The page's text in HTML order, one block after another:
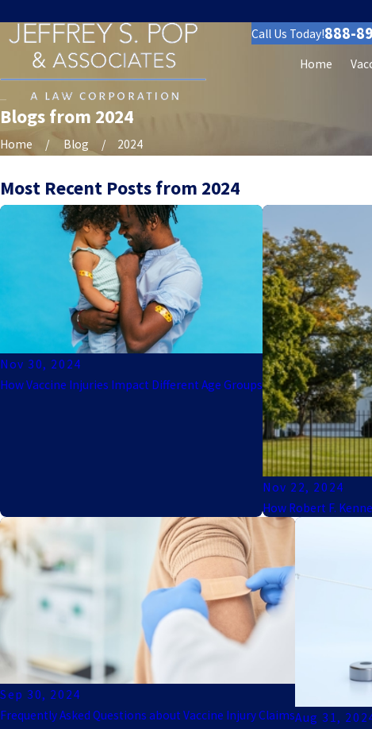
Call Us Today!888-
Home
Blogs from 2024
Home Blog 2024
Most Recent Posts from 2024
Nov 30, 2024
How Vaccine Injuries Impact Different Age Groups
Nov 22, 2024
How Robert F.
Sep 30, 2024
Frequently Asked Questions about Vaccine Injury ClaimsAug 31,